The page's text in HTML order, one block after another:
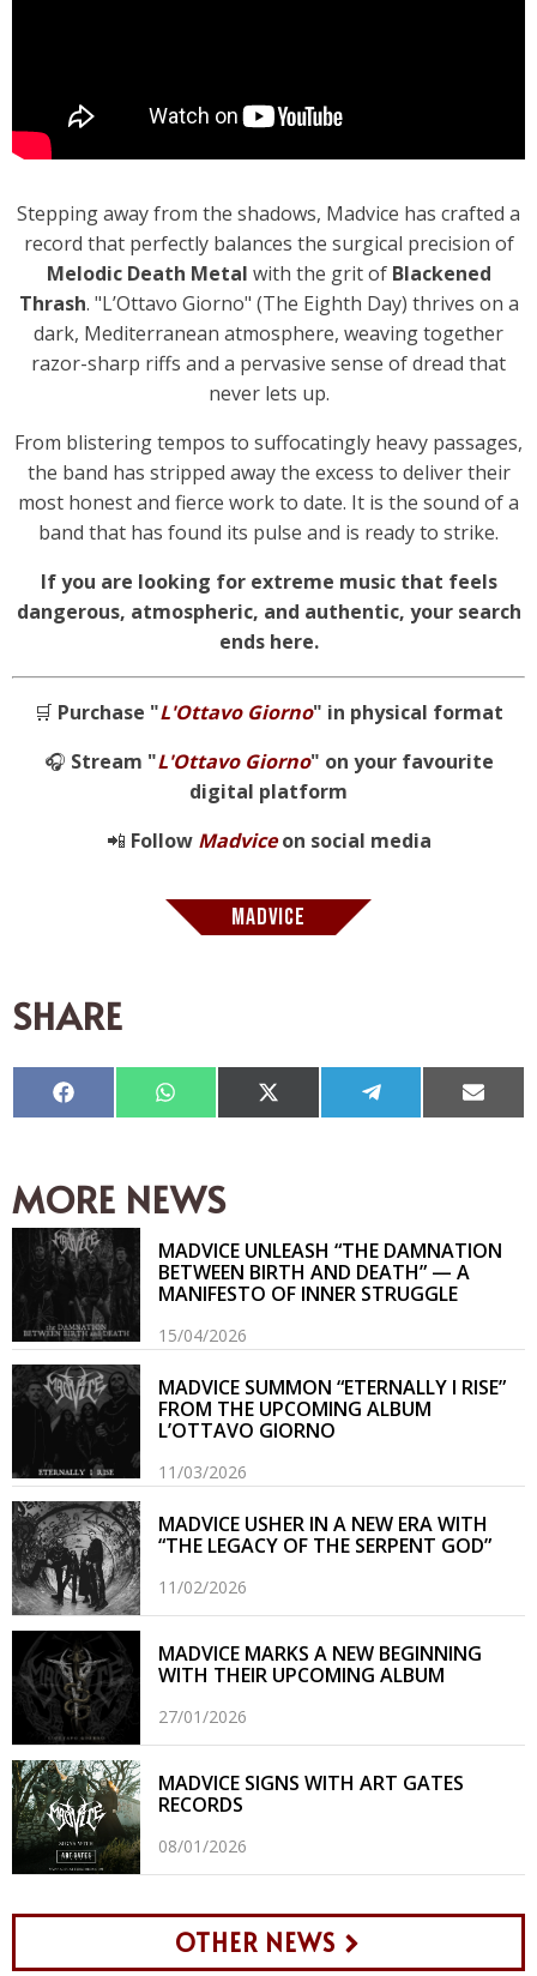
Stepping away from the shadows, Madvice has crafted a
record that perfectly balances the surgical precision of
Melodic Death Metal with the grit of Blackened
Thrash. "L’Ottavo Giorno" (The Eighth Day) thrives on a
dark, Mediterranean atmosphere, weaving together
razor-sharp riffs and a pervasive sense of dread that
never lets up.
From blistering tempos to suffocatingly heavy passages,
the band has stripped away the excess to deliver their
most honest and fierce work to date. It is the sound of a
band that has found its pulse and is ready to strike.
If you are looking for extreme music that feels
dangerous, atmospheric, and authentic, your search
ends here.
🛒 Purchase "L'Ottavo Giorno" in physical format
🎧 Stream "L'Ottavo Giorno" on your favourite
digital platform
📲 Follow Madviceon social media
MADVICE
SHARE
Compartir
en
Compartir
en
Compartir
en
Compartir
en en
MORE NEWS
MADVICE UNLEASH “THE DAMNATION
BETWEEN BIRTH AND DEATH” — A
MANIFESTO OF INNER STRUGGLE
15/04/2026
MADVICE SUMMON “ETERNALLY I RISE”
FROM THE UPCOMING ALBUM
L’OTTAVO GIORNO
11/03/2026
MADVICE USHER IN A NEW ERA WITH
“THE LEGACY OF THE SERPENT GOD”
11/02/2026
MADVICE MARKS A NEW BEGINNING
WITH THEIR UPCOMING ALBUM
27/01/2026
MADVICE SIGNS WITH ART GATES
RECORDS
08/01/2026
OTHER NEWS